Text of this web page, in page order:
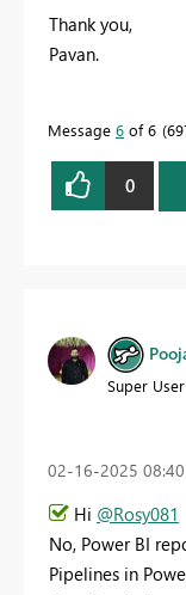
Thank you,
Pavan.
Message 6 of 6
0
Super User
‎02-16-2025
Hi @Rosy081
No, Power BI
Pipelines in